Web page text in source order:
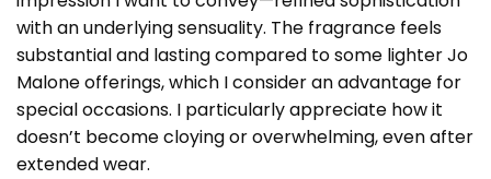
with an underlying sensuality. The fragrance feels
substantial and lasting compared to some lighter Jo
Malone offerings, which I consider an advantage for
special occasions. I particularly appreciate how it
doesn’t become cloying or overwhelming, even after
extended wear.